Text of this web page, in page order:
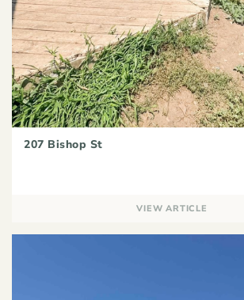
207 Bishop St
VIEW ARTICLE